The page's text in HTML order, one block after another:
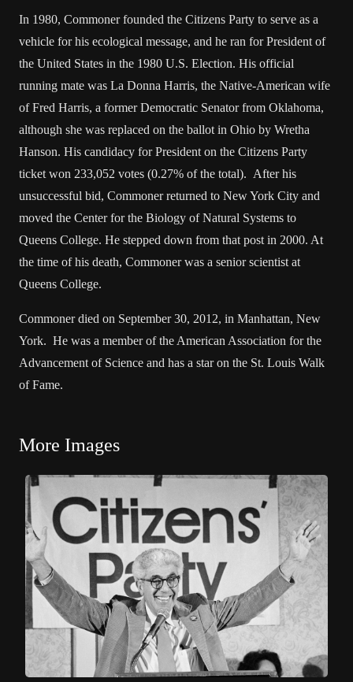
In 1980, Commoner founded the Citizens Party to serve as a
vehicle for his ecological message, and he ran for President of
the United States in the 1980 U.S. Election. His official
running mate was La Donna Harris, the Native-American wife
of Fred Harris, a former Democratic Senator from Oklahoma,
although she was replaced on the ballot in Ohio by Wretha
Hanson. His candidacy for President on the Citizens Party
ticket won 233,052 votes (0.27% of the total). After his
unsuccessful bid, Commoner returned to New York City and
moved the Center for the Biology of Natural Systems to
Queens College. He stepped down from that post in 2000. At
the time of his death, Commoner was a senior scientist at
Queens College.
Commoner died on September 30, 2012, in Manhattan, New
York. He was a member of the American Association for the
Advancement of Science and has a star on the St. Louis Walk
of Fame.
More Images